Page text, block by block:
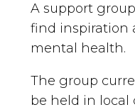
A support
find inspiration
mental health.
The group
be held in